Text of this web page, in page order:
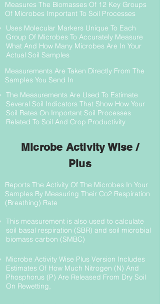
Measures The Biomasses Of 12 Key Groups
Of Microbes Important To Soil Processes
Uses Molecular Markers Unique To Each
Group Of Microbes To Accurately Measure
What And How Many Microbes Are In Your
Actual Soil Samples
Measurements Are Taken Directly From The
Samples You Send In
The Measurements Are Used To Estimate
Several Soil Indicators That Show How Your
Soil Rates On Important Soil Processes
Related To Soil And Crop Productivity
Microbe Activity Wise /
Plus
Reports The Activity Of The Microbes In Your
Samples By Measuring Their Co2 Respiration
(Breathing) Rate
This measurement is also used to calculate
soil basal respiration (SBR) and soil microbial
biomass carbon (SMBC)
Microbe Activity Wise Plus Version Includes
Estimates Of How Much Nitrogen (N) And
Phosphorus (P) Are Released From Dry Soil
On Rewetting,